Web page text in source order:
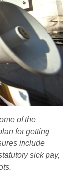
of the
for getting
include
sick pay,